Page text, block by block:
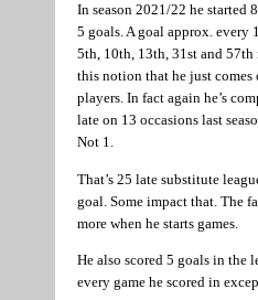
In season 2021/22 he started
5 goals. A goal approx. every
5th, 10th, 13th, 31st and
this notion that he just comes
players. In fact again he’s
late on 13 occasions last
Not 1.
That’s 25 late substitute
goal. Some impact that. The
more when he starts games.
He also scored 5 goals in the
every game he scored in